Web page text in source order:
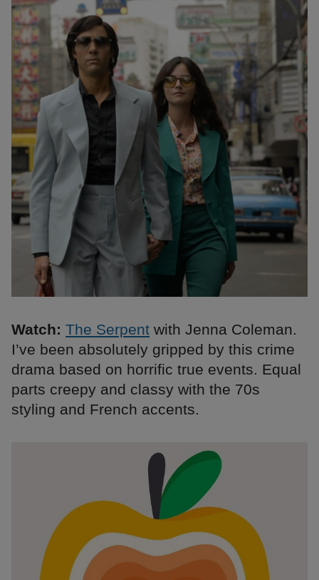
Watch: The Serpent with Jenna Coleman.
I’ve been absolutely gripped by this crime
drama based on horrific true events. Equal
parts creepy and classy with the 70s
styling and French accents.